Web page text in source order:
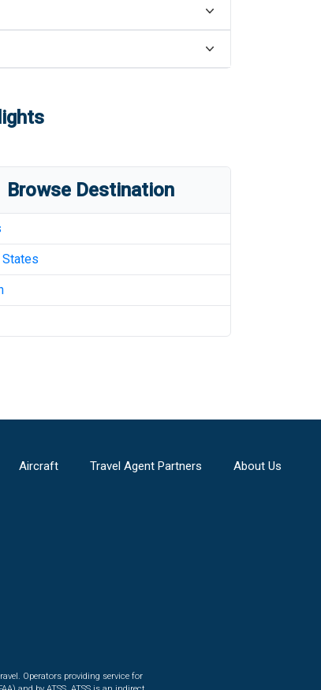
Browse Destination
Aircraft Travel Agent Partners
About Us
Operators providing service for